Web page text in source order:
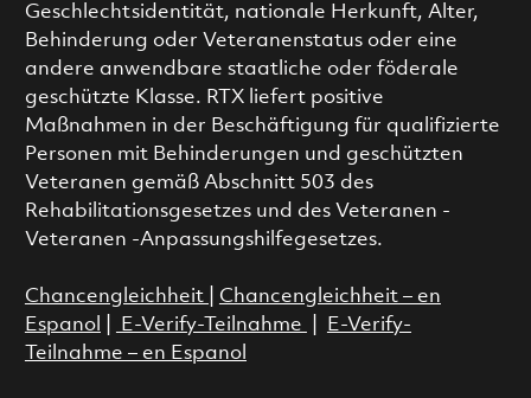
Geschlechtsidentität, nationale Herkunft, Alter,
Behinderung oder Veteranenstatus oder eine
andere anwendbare staatliche oder föderale
geschützte Klasse. RTX liefert positive
Maßnahmen in der Beschäftigung für qualifizierte
Personen mit Behinderungen und geschützten
Veteranen gemäß Abschnitt 503 des
Rehabilitationsgesetzes und des Veteranen -
Veteranen -Anpassungshilfegesetzes.
Chancengleichheit
Chancengleichheit – en
Espanol
E-Verify-Teilnahme
E-Verify-
Teilnahme – en Espanol